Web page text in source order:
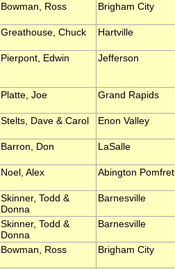
Bowman, Ross Brigham City
Greathouse, Chuck Hartville
Pierpont, Edwin Jefferson
Platte, Joe Grand Rapids
Stelts, Dave & Carol Enon Valley
Barron, Don LaSalle
Noel, Alex Abington Pomfret
Skinner, Todd &
Donna
Barnesville
Skinner, Todd &
Donna
Barnesville
Bowman, Ross Brigham City